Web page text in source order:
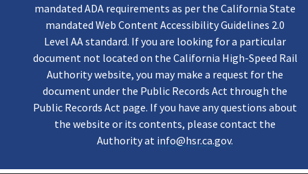
mandated ADA requirements as per the California State
mandated Web Content Accessibility Guidelines 2.0
Level AA standard. If you are looking for a particular
document not located on the California High-Speed Rail
Authority website, you may make a request for the
document under the Public Records Act through the
Public Records Act page. If you have any questions about
the website or its contents, please contact the
Authority at info@hsr.ca.gov.